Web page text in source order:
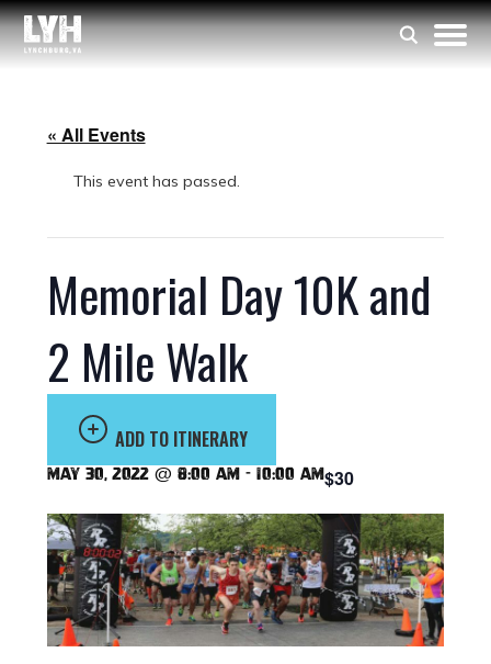
« All Events
This event has passed.
Memorial Day 10K and
2 Mile Walk
ADD TO ITINERARY
May 30, 2022 @ 8:00 am - 10:00 am$30